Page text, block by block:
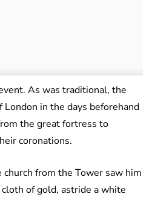
As was traditional, the
in the days beforehand
the great fortress to
coronations.
church from the Tower saw him
of gold, astride a white